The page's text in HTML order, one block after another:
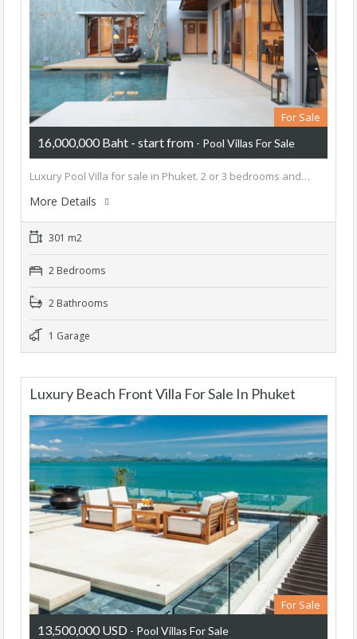
For Sale
16,000,000 Baht - start from - Pool Villas For Sale
Luxury Pool Villa for sale in Phuket. 2 or 3 bedrooms and…
More Details
301 m2
2 Bedrooms
2 Bathrooms
1 Garage
Luxury Beach Front Villa For Sale In Phuket
For Sale
13,500,000 USD - Pool Villas For Sale